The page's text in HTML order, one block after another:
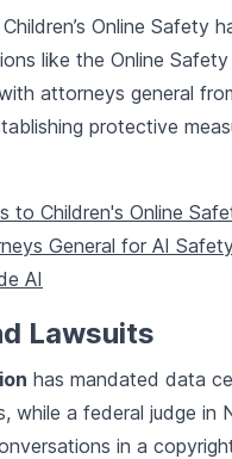
Online Safety
like the Online
attorneys general
protective
to Children's Online
General for AI
AI
Lawsuits
has mandated data
a federal judge in
in a